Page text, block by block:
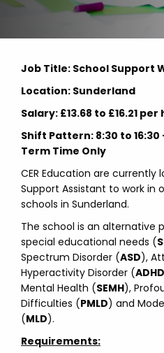
Job Title: School Support
Location: Sunderland
Salary: £13.68 to £16.21 per
Shift Pattern: 8:30 to
Term Time Only
CER Education are currently
Support Assistant to work in
schools in Sunderland.
The school is an alternative
special educational needs (
Spectrum Disorder (ASD),
Hyperactivity Disorder (ADHD
Mental Health (SEMH),
Difficulties (PMLD) and
(MLD).
Requirements: